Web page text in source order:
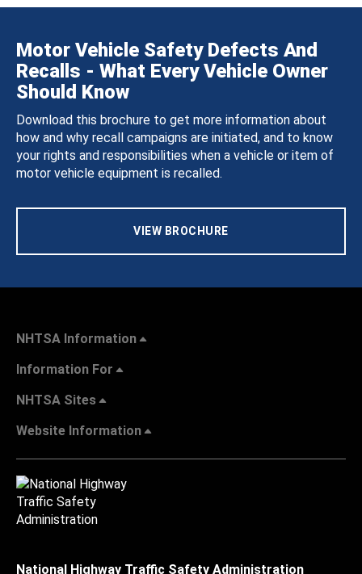
Motor Vehicle Safety Defects And
Recalls - What Every Vehicle Owner
Should Know
Download this brochure to get more information about
how and why recall campaigns are initiated, and to know
your rights and responsibilities when a vehicle or item of
motor vehicle equipment is recalled.
VIEW BROCHURE
NHTSA Information
Information For
NHTSA Sites
Website Information
National Highway Traffic Safety Administration